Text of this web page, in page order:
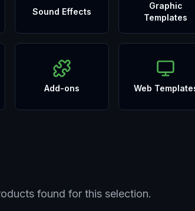
Sound Effects
Graphic
Templates
Add-ons Web
found for this selection.